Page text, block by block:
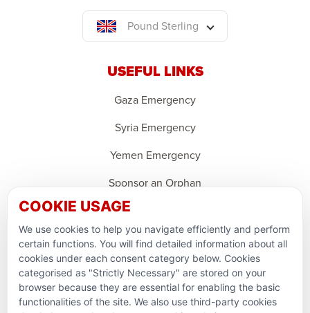
Pound Sterling
USEFUL LINKS
Gaza Emergency
Syria Emergency
Yemen Emergency
Sponsor an Orphan
Ramadan Feedback
PARTNERSHIPS & CONSORTIUMS
COOKIE USAGE
We use cookies to help you navigate efficiently and perform
certain functions. You will find detailed information about all
cookies under each consent category below. Cookies
categorised as "Strictly Necessary" are stored on your
browser because they are essential for enabling the basic
functionalities of the site. We also use third-party cookies